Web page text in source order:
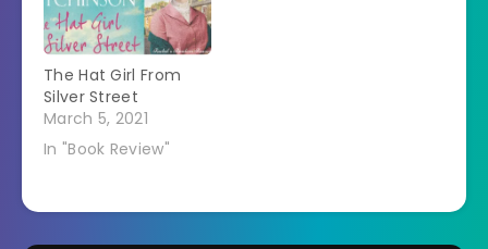
The Hat Girl From
Silver Street
March 5, 2021
In "Book Review"